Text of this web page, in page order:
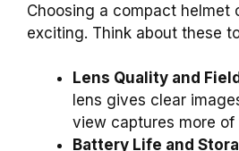
Choosing a compact helmet
exciting. Think about these
Lens Quality and
lens gives clear
view captures more of
Battery Life and